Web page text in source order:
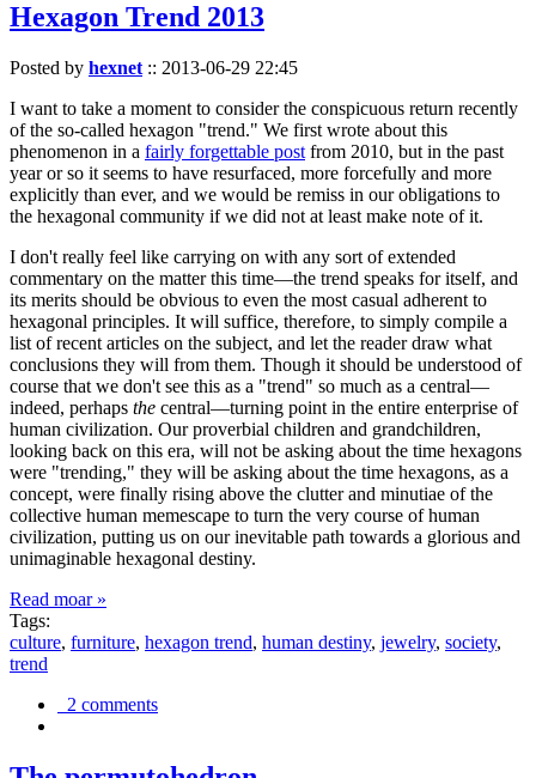
Hexagon Trend 2013
Posted by hexnet :: 2013-06-29 22:45
I want to take a moment to consider the conspicuous return recently
of the so-called hexagon "trend." We first wrote about this
phenomenon in a fairly forgettable post from 2010, but in the past
year or so it seems to have resurfaced, more forcefully and more
explicitly than ever, and we would be remiss in our obligations to
the hexagonal community if we did not at least make note of it.
I don't really feel like carrying on with any sort of extended
commentary on the matter this time—the trend speaks for itself, and
its merits should be obvious to even the most casual adherent to
hexagonal principles. It will suffice, therefore, to simply compile a
list of recent articles on the subject, and let the reader draw what
conclusions they will from them. Though it should be understood of
course that we don't see this as a "trend" so much as a central—
indeed, perhaps the central—turning point in the entire enterprise of
human civilization. Our proverbial children and grandchildren,
looking back on this era, will not be asking about the time hexagons
were "trending," they will be asking about the time hexagons, as a
concept, were finally rising above the clutter and minutiae of the
collective human memescape to turn the very course of human
civilization, putting us on our inevitable path towards a glorious and
unimaginable hexagonal destiny.
Read moar »
Tags:
culture, furniture, hexagon trend, human destiny, jewelry, society,
trend
2 comments